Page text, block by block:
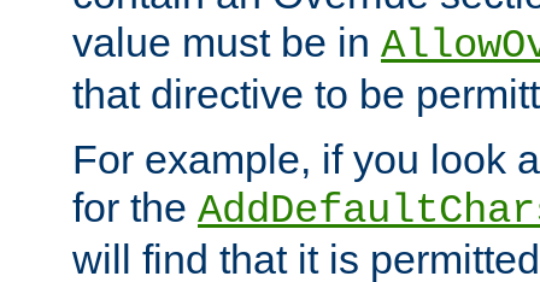
value must be in
that directive to be
For example, if you look
for the
will find that it is